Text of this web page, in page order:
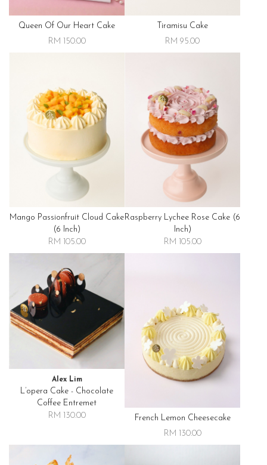
Queen Of Our Heart Cake
RM 150.00
Tiramisu Cake
RM 95.00
Mango Passionfruit Cloud Cake
(6 Inch)
RM 105.00
Raspberry Lychee Rose Cake (6
Inch)
RM 105.00
Alex Lim
L’opera Cake - Chocolate
Coffee Entremet
RM 130.00
French Lemon Cheesecake
RM 130.00